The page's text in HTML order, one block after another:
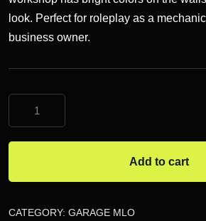
look. Perfect for roleplay as a
business owner.
Garage
quantity
Add to cart
CATEGORY: GARAGE MLO